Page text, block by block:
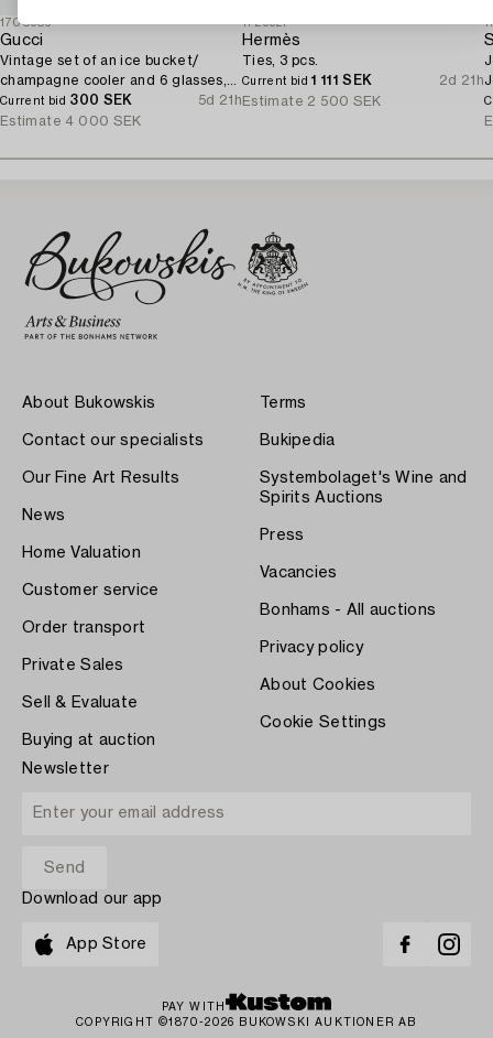
1708986
Gucci
Vintage set of an ice bucket/
champagne cooler and 6 glasses,
1970's.
Current bid 300 SEK
5d 21h
Estimate 4 000 SEK
1729927
Hermès
Ties, 3 pcs.
Current bid1 111 SEK
2d 21h
Estimate 2 500 SEK
About Bukowskis
Contact our specialists
Our Fine Art Results
News
Home Valuation
Customer service
Order transport
Private Sales
Sell & Evaluate
Buying at auction
Terms
Bukipedia
Systembolaget's Wine and
Spirits Auctions
Press
Vacancies
Bonhams - All auctions
Privacy policy
About Cookies
Cookie Settings
Newsletter
Download our app
App Store
PAY WITH
COPYRIGHT ©1870-2026 BUKOWSKI AUKTIONER AB